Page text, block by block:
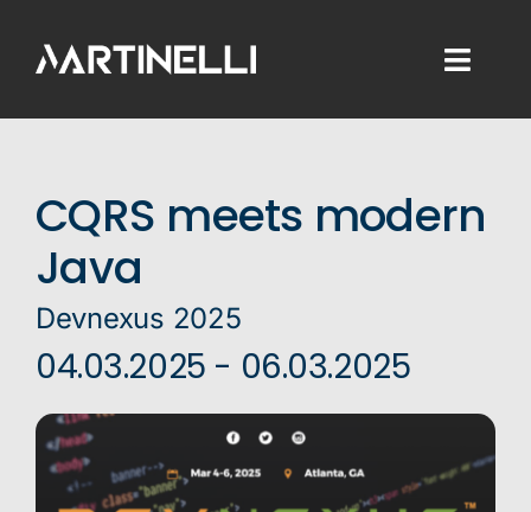
Consulting
Development
Blog
About Me
CQRS meets modern
Java
Devnexus 2025
04.03.2025 - 06.03.2025